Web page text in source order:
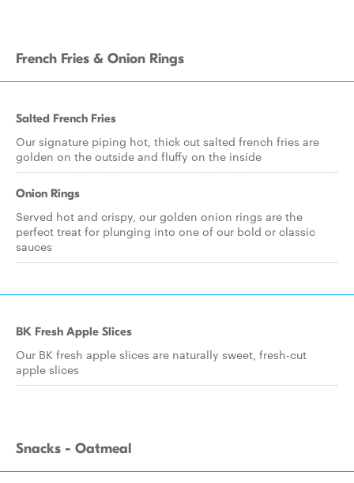
French Fries & Onion Rings
Salted French Fries
Our signature piping hot, thick cut salted french fries are
golden on the outside and fluffy on the inside
Onion Rings
Served hot and crispy, our golden onion rings are the
perfect treat for plunging into one of our bold or classic
sauces
BK Fresh Apple Slices
Our BK fresh apple slices are naturally sweet, fresh-cut
apple slices
Snacks - Oatmeal